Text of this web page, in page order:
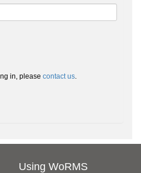
in, please contact us.
Using WoRMS